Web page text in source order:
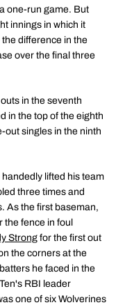
one-run game. But
innings in which it
difference in the
over the final three
in the seventh
in the top of the eighth
out singles in the ninth
lifted his team
three times and
As the first baseman,
the fence in foul
Strongfor the first out
the corners at the
he faced in the
RBI leader
one of six Wolverines